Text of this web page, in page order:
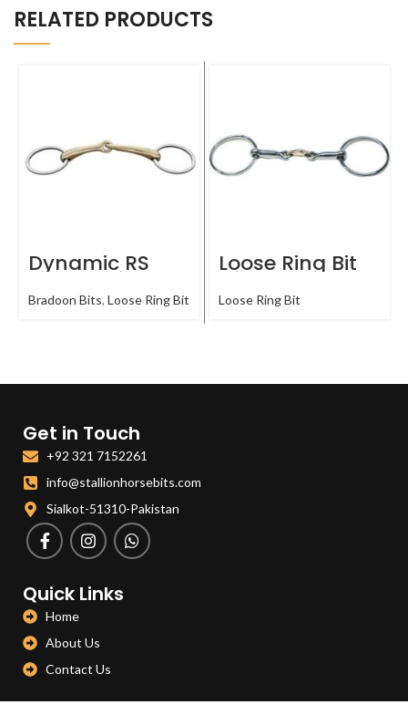
RELATED PRODUCTS
Dynamic RS
Single Joint
Snaffle
Bradoon Bits, Loose Ring Bit
Loose Ring Bit
with Copper
Link
Loose Ring Bit
Get in Touch
+92 321 7152261
info@stallionhorsebits.com
Sialkot-51310-Pakistan
Quick Links
Home
About Us
Contact Us